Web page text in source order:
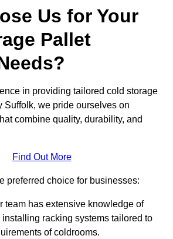
Us for Your
Pallet
in providing tailored cold storage
Suffolk, we pride ourselves on
combine quality, durability, and
Find Out More
preferred choice for businesses:
team has extensive knowledge of
racking systems tailored to
of coldrooms.